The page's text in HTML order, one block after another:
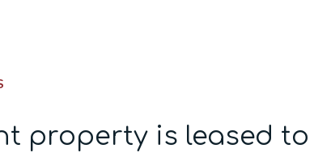
property is leased to